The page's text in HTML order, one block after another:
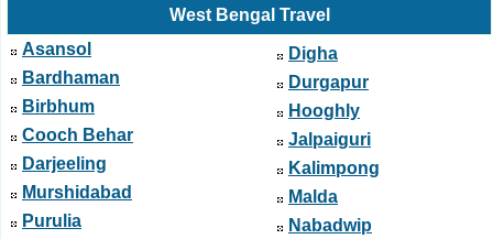
West Bengal Travel
Asansol
Bardhaman
Birbhum
Cooch Behar
Darjeeling
Murshidabad
Purulia
Digha
Durgapur
Hooghly
Jalpaiguri
Kalimpong
Malda
Nabadwip